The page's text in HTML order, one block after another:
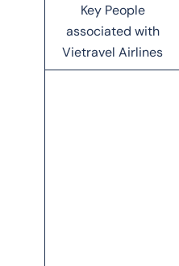
Key People
associated with
Vietravel Airlines